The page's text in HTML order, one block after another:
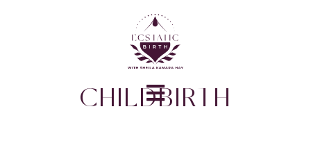
CHILDBIRTH